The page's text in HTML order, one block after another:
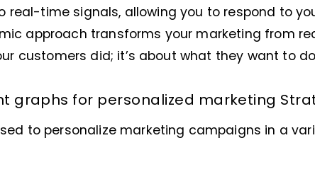
real-time signals, allowing you to respond to
approach transforms your marketing from
customers did; it’s about what they want to
graphs for personalized marketing
to personalize marketing campaigns in a